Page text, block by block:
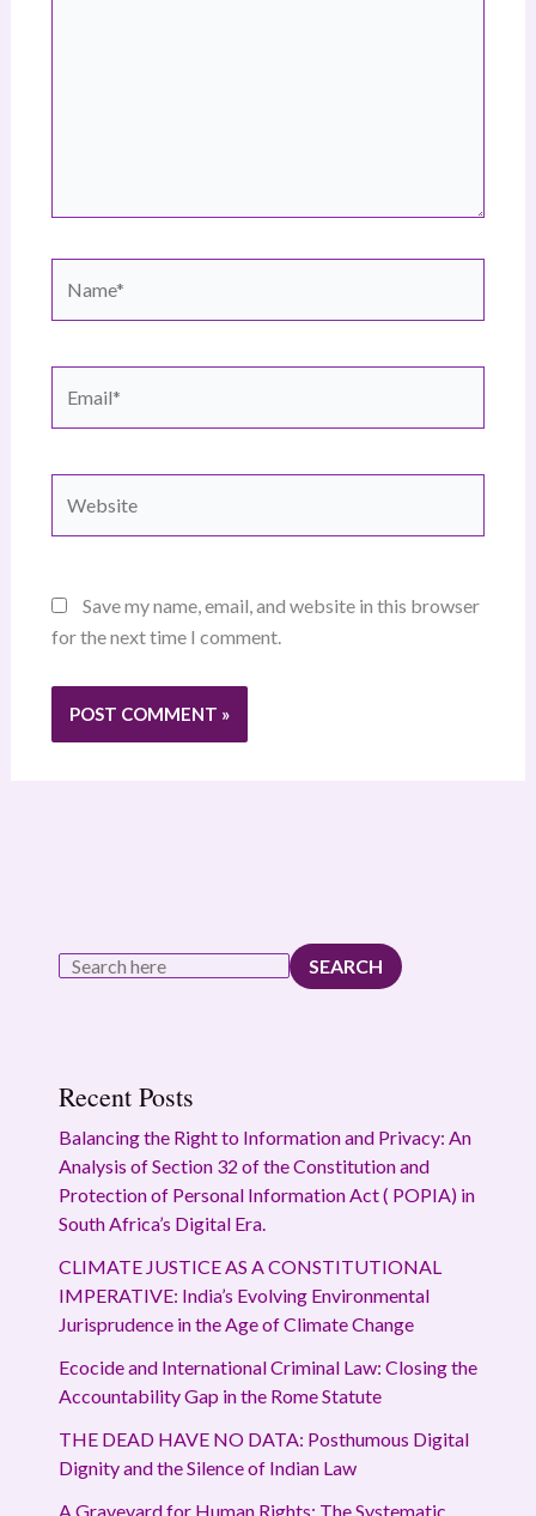
Save my name, email, and website in this browser
for the next time I comment.
SEARCH
Recent Posts
Balancing the Right to Information and Privacy: An
Analysis of Section 32 of the Constitution and
Protection of Personal Information Act ( POPIA) in
South Africa’s Digital Era.
CLIMATE JUSTICE AS A CONSTITUTIONAL
IMPERATIVE: India’s Evolving Environmental
Jurisprudence in the Age of Climate Change
Ecocide and International Criminal Law: Closing the
Accountability Gap in the Rome Statute
THE DEAD HAVE NO DATA: Posthumous Digital
Dignity and the Silence of Indian Law
A Graveyard for Human Rights: The Systematic